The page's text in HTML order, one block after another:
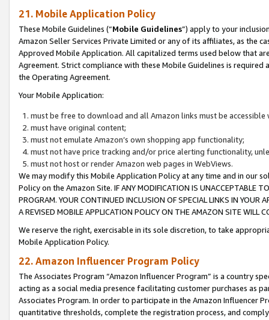
21. Mobile Application Policy
These Mobile Guidelines (“Mobile Guidelines”) apply to your
Amazon Seller Services Private Limited or any of its affiliates, as the
Approved Mobile Application. All capitalized terms used below that
Agreement. Strict compliance with these Mobile Guidelines is
the Operating Agreement.
Your Mobile Application:
must be free to download and all Amazon links must be
must have original content;
must not emulate Amazon’s own shopping app functionality;
must not have price tracking and/or price alerting functionality,
must not host or render Amazon web pages in WebViews.
We may modify this Mobile Application Policy at any time and in our
Policy on the Amazon Site. IF ANY MODIFICATION IS UNACCEPTABLE
PROGRAM. YOUR CONTINUED INCLUSION OF SPECIAL LINKS IN
A REVISED MOBILE APPLICATION POLICY ON THE AMAZON SITE WILL
We reserve the right, exercisable in its sole discretion, to take
Mobile Application Policy.
22. Amazon Influencer Program Policy
The Associates Program “Amazon Influencer Program” is a country
acting as a social media presence facilitating customer purchases as
Associates Program. In order to participate in the Amazon Influencer
quantitative thresholds, complete the registration process, and